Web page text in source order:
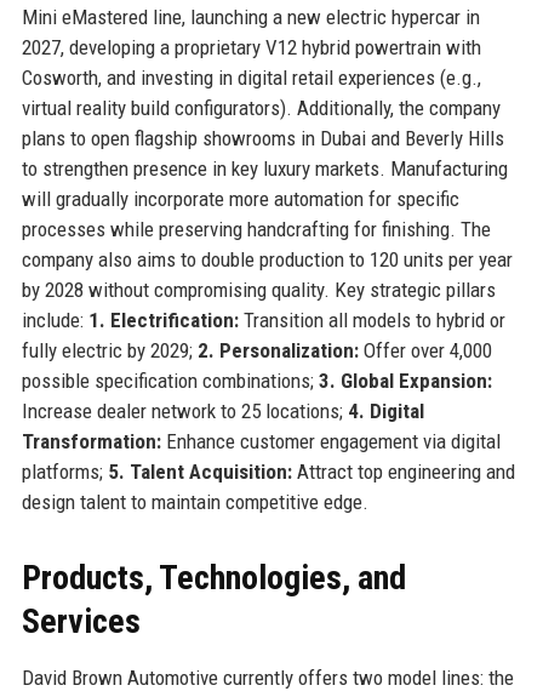
Mini eMastered line, launching a new electric hypercar in
2027, developing a proprietary V12 hybrid powertrain with
Cosworth, and investing in digital retail experiences (e.g.,
virtual reality build configurators). Additionally, the company
plans to open flagship showrooms in Dubai and Beverly Hills
to strengthen presence in key luxury markets. Manufacturing
will gradually incorporate more automation for specific
processes while preserving handcrafting for finishing. The
company also aims to double production to 120 units per year
by 2028 without compromising quality. Key strategic pillars
include: 1. Electrification:Transition all models to hybrid or
fully electric by 2029; 2. Personalization:Offer over 4,000
possible specification combinations; 3. Global Expansion:
Increase dealer network to 25 locations; 4. Digital
Transformation:Enhance customer engagement via digital
platforms; 5. Talent Acquisition:Attract top engineering and
design talent to maintain competitive edge.
Products, Technologies, and
Services
David Brown Automotive currently offers two model lines: the